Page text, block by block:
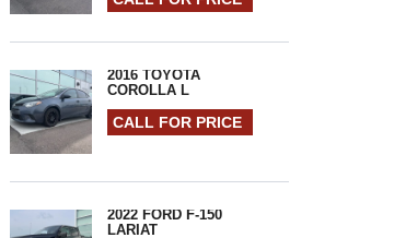
2016 TOYOTA
COROLLA L
CALL FOR PRICE
2022 FORD F-150
LARIAT